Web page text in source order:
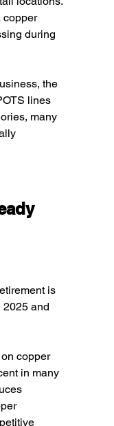
copper
during
the
lines
many
is
2025 and
copper
in many